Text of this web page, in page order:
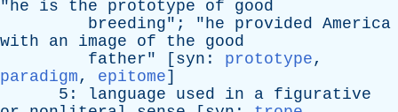
"he is the prototype of
good
breeding"; "he provided America
with
an image of the
good
father" [ syn : prototype,
paradigm, epitome]
5: language used in a figurative